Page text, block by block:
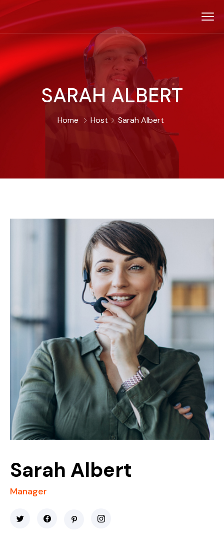
SARAH ALBERT
Home Host Sarah Albert
Sarah Albert
Manager